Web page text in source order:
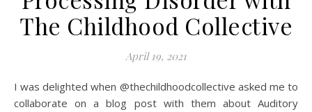
The Childhood Collective
April 19, 2021
I was delighted when @thechildhoodcollective asked me to
collaborate on a blog post with them about Auditory